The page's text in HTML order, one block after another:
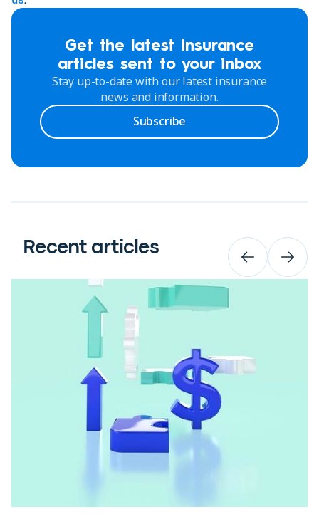
Get the latest insurance
articles sent to your inbox
Stay up-to-date with our latest insurance
news and information.
Subscribe
Recent articles